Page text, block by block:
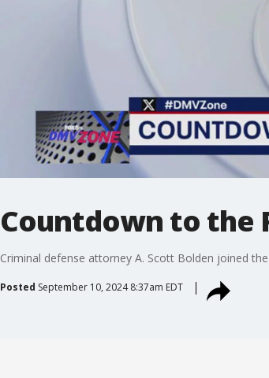
Countdown to the
Criminal defense attorney A. Scott Bolden joined
Posted September 10, 2024 8:37am EDT